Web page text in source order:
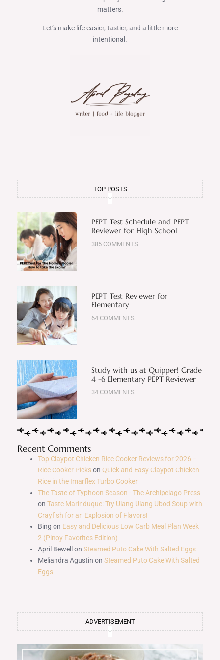
matters.
Let’s make life easier, tastier, and a little more
intentional.
TOP POSTS
PEPT Test Schedule and PEPT
Reviewer for High School
385 COMMENTS
PEPT Test Reviewer for
Elementary
64 COMMENTS
Study with us at Quipper! Grade
4 -6 Elementary PEPT Reviewer
34 COMMENTS
Recent Comments
Top Claypot Chicken Rice Cooker Reviews for 2026 –
Rice Cooker Pickson Quick and Easy Claypot Chicken
Rice in the Imarflex Turbo Cooker
The Taste of Typhoon Season - The Archipelago Press
on Taste Marinduque: Try Ulang Ulang Ubod Soup with
Crayfish for an Explosion of Flavors!
Bing on Easy and Delicious Low Carb Meal Plan Week
2 (Pinoy Favorites Edition)
April Bewell on Steamed Puto Cake With Salted Eggs
Meliandra Agustin on Steamed Puto Cake With Salted
Eggs
ADVERTISEMENT